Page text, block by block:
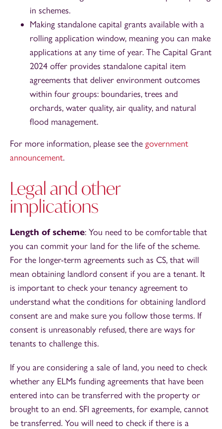
in schemes.
Making standalone capital grants available with a
rolling application window, meaning you can make
applications at any time of year. The Capital Grant
2024 offer provides standalone capital item
agreements that deliver environment outcomes
within four groups: boundaries, trees and
orchards, water quality, air quality, and natural
flood management.
For more information, please see the government
announcement.
Legal and other
implications
Length of scheme: You need to be comfortable that
you can commit your land for the life of the scheme.
For the longer-term agreements such as CS, that will
mean obtaining landlord consent if you are a tenant. It
is important to check your tenancy agreement to
understand what the conditions for obtaining landlord
consent are and make sure you follow those terms. If
consent is unreasonably refused, there are ways for
tenants to challenge this.
If you are considering a sale of land, you need to check
whether any ELMs funding agreements that have been
entered into can be transferred with the property or
brought to an end. SFI agreements, for example, cannot
be transferred. You will need to check if there is a